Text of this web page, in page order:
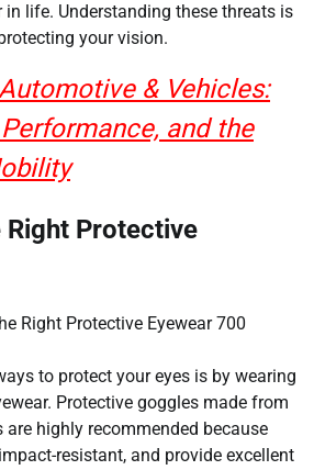
life. Understanding these threats is
your vision.
& Vehicles:
and the
Right Protective
to protect your eyes is by wearing
Protective goggles made from
are highly recommended because
resistant, and provide excellent